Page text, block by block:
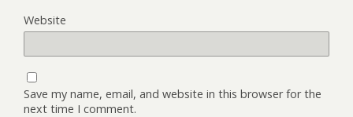
Website
Save my name, email, and website in this browser for the
next time I comment.